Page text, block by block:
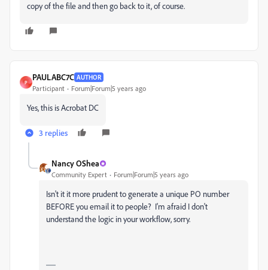
copy of the file and then go back to it, of course.
P
PAULABC7C AUTHOR
Participant Forum|Forum|5 years ago
Yes, this is Acrobat DC
3 replies
Nancy OShea
Community Expert Forum|Forum|5 years ago
Isn't it it more prudent to generate a unique PO number
BEFORE you email it to people? I'm afraid I don't
understand the logic in your workflow, sorry.